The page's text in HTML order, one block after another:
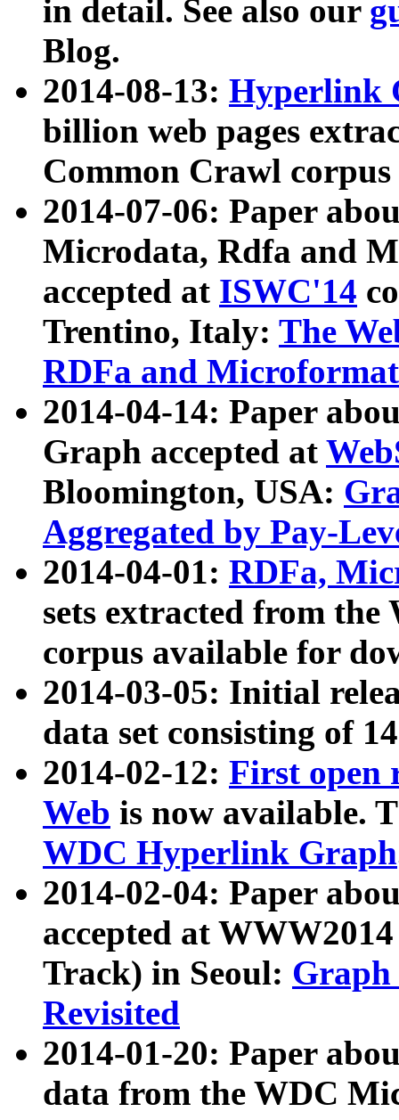
in detail. See also our
Blog.
2014-08-13: Hyperlink
billion web pages
Common Crawl
2014-07-06: Paper
Microdata, Rdfa and
accepted at ISWC'14
Trentino, Italy: The
RDFa and Microformat
2014-04-14: Paper
Graph accepted at
Bloomington, USA:
Aggregated by Pay-
2014-04-01: RDFa,
sets extracted from
corpus available for
2014-03-05: Initial
data set consisting of
2014-02-12: First open
Web is now available.
WDC Hyperlink Graph
2014-02-04: Paper
accepted at
Track) in Seoul: Graph
Revisited
2014-01-20: Paper
data from the WDC